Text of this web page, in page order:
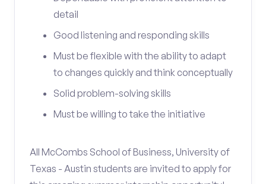
detail
Good listening and responding skills
Must be flexible with the ability to adapt
to changes quickly and think conceptually
Solid problem-solving skills
Must be willing to take the initiative
All McCombs School of Business, University of
Texas - Austin students are invited to apply for